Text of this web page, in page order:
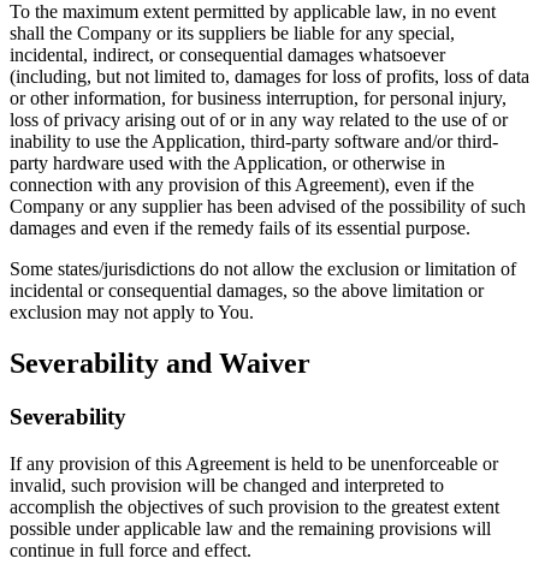
To the maximum extent permitted by applicable law, in no event
shall the Company or its suppliers be liable for any special,
incidental, indirect, or consequential damages whatsoever
(including, but not limited to, damages for loss of profits, loss of data
or other information, for business interruption, for personal injury,
loss of privacy arising out of or in any way related to the use of or
inability to use the Application, third-party software and/or third-
party hardware used with the Application, or otherwise in
connection with any provision of this Agreement), even if the
Company or any supplier has been advised of the possibility of such
damages and even if the remedy fails of its essential purpose.
Some states/jurisdictions do not allow the exclusion or limitation of
incidental or consequential damages, so the above limitation or
exclusion may not apply to You.
Severability and Waiver
Severability
If any provision of this Agreement is held to be unenforceable or
invalid, such provision will be changed and interpreted to
accomplish the objectives of such provision to the greatest extent
possible under applicable law and the remaining provisions will
continue in full force and effect.